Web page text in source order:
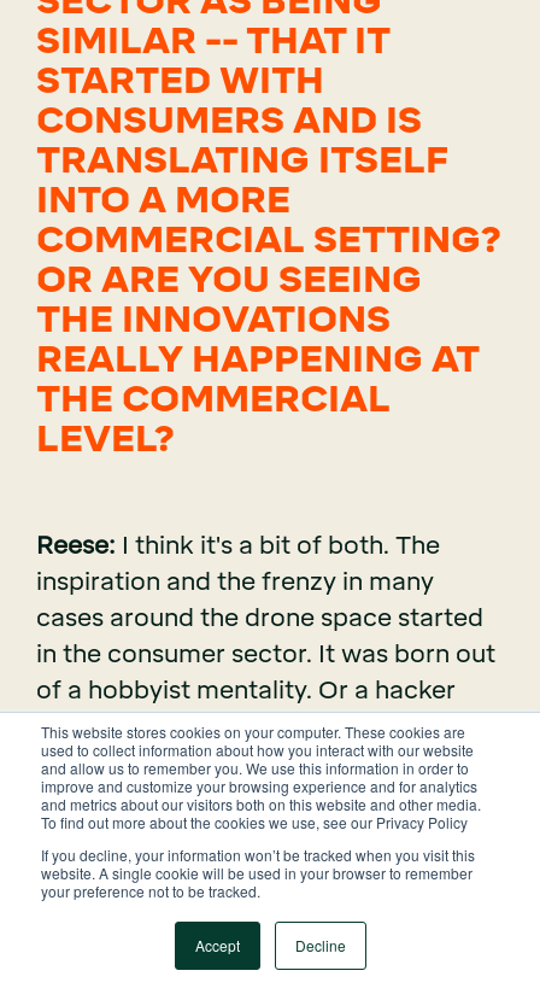
This website stores cookies on your computer. These cookies are
used to collect information about how you interact with our website
and allow us to remember you. We use this information in order to
improve and customize your browsing experience and for analytics
and metrics about our visitors both on this website and other media.
To find out more about the cookies we use, see our Privacy Policy
If you decline, your information won’t be tracked when you visit this
website. A single cookie will be used in your browser to remember
your preference not to be tracked.
Accept Decline
SIMILAR -- THAT IT
STARTED WITH
CONSUMERS AND IS
TRANSLATING ITSELF
INTO A MORE
COMMERCIAL SETTING?
OR ARE YOU SEEING
THE INNOVATIONS
REALLY HAPPENING AT
THE COMMERCIAL
LEVEL?
Reese: I think it's a bit of both. The
inspiration and the frenzy in many
cases around the drone space started
in the consumer sector. It was born out
of a hobbyist mentality. Or a hacker
mentality, and that worked uh well in
the consumer sector. But the threshold
for what is good enough in the
commercial space is quite different.
That's what a lot of people got wrong -
- they kind of oversold tech that wasn't
really useful early on in the drone
space. It's important to recognize the